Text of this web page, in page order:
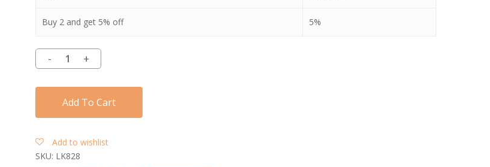
Buy 2 and get 5% off 5%
Add To Cart
Add to wishlist
SKU: LK828